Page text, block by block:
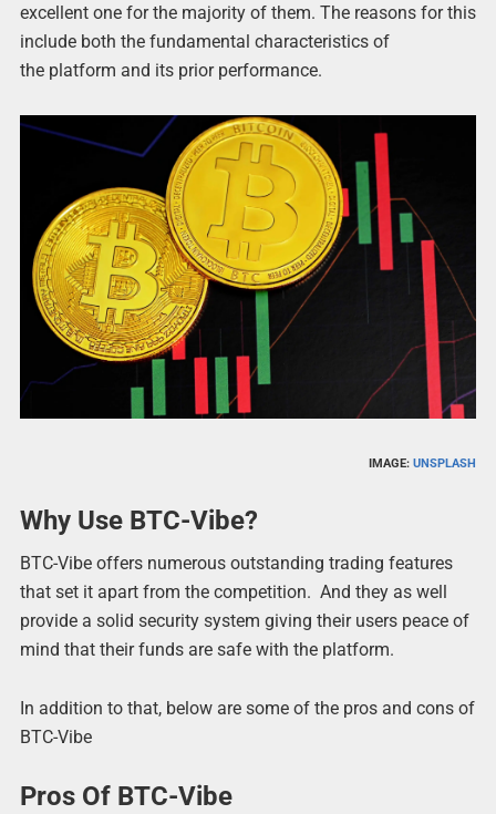
excellent one for the majority of them. The reasons for this
include both the fundamental characteristics of
the platform and its prior performance.
IMAGE:UNSPLASH
Why Use BTC-Vibe?
BTC-Vibe offers numerous outstanding trading features
that set it apart from the competition. And they as well
provide a solid security system giving their users peace of
mind that their funds are safe with the platform.
In addition to that, below are some of the pros and cons of
BTC-Vibe
Pros Of BTC-Vibe